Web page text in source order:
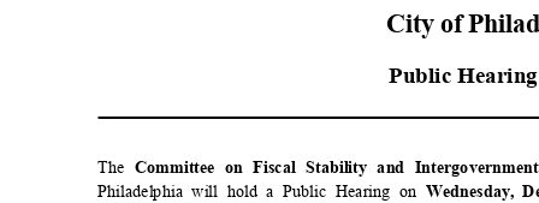
City of
Public
The Committee on Fiscal Stability and
Philadelphia will hold a Public Hearing on Wednesday,